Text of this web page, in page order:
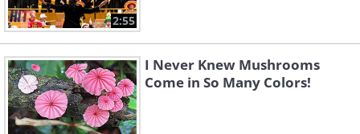
2:55
I Never Knew Mushrooms
Come in So Many Colors!